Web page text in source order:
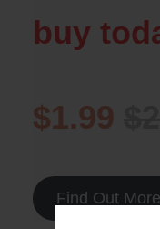
buy
$1.99
Find Out